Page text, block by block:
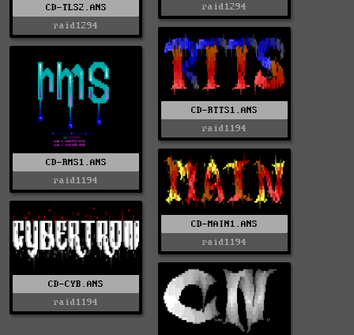
CD-TLS2.ANS
raid1294
raid1294
CD-RTTS1.ANS
raid1194
CD-RMS1.ANS
raid1194
CD-MAIN1.ANS
raid1194
CD-CYB.ANS
raid1194